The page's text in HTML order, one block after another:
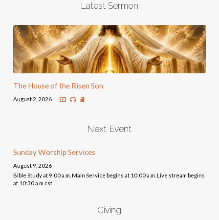
Latest Sermon
The House of the Risen Son
August 2, 2026
Next Event
Sunday Worship Services
August 9, 2026
Bible Study at 9:00 a.m. Main Service begins at 10:00 a.m. Live stream begins
at 10:30 a.m cst
Giving